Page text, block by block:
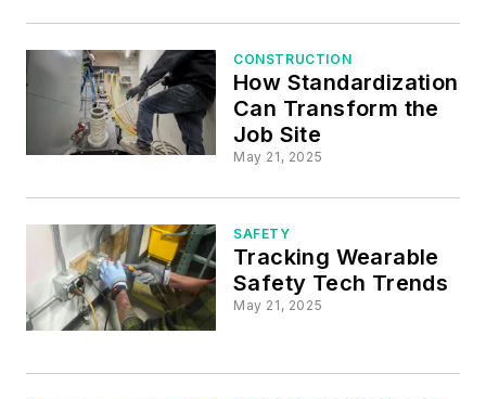
CONSTRUCTION
How Standardization
Can Transform the
Job Site
May 21, 2025
SAFETY
Tracking Wearable
Safety Tech Trends
May 21, 2025